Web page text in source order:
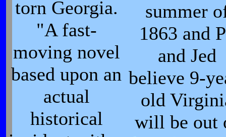
torn Georgia.
"A fast-
moving novel
based upon an
actual
historical
summer
1863 and
and Jed
believe 9-
old
will be out